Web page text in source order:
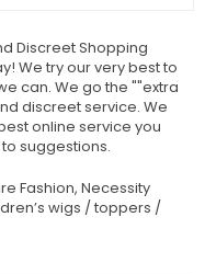
Discreet Shopping
We try our very best to
can. We go the ""extra
discreet service. We
online service you
suggestions.
Fashion, Necessity
wigs / toppers /